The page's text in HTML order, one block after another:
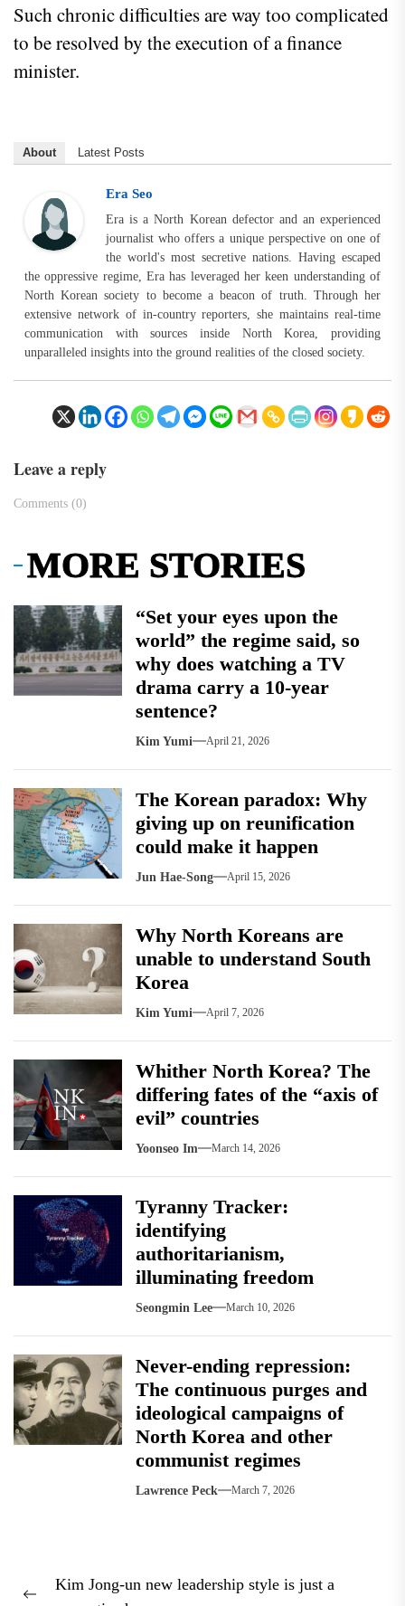
Such chronic difficulties are way too complicated
to be resolved by the execution of a finance
minister.
About Latest Posts
Era Seo
Era is a North Korean defector and an experienced
journalist who offers a unique perspective on one of
the world's most secretive nations. Having escaped
the oppressive regime, Era has leveraged her keen understanding of
North Korean society to become a beacon of truth. Through her
extensive network of in-country reporters, she maintains real-time
communication with sources inside North Korea, providing
unparalleled insights into the ground realities of the closed society.
Leave a reply
Comments (0)
MORE STORIES
“Set your eyes upon the
world” the regime said, so
why does watching a TV
drama carry a 10-year
sentence?
Kim Yumi April 21, 2026
The Korean paradox: Why
giving up on reunification
could make it happen
Jun Hae-Song April 15, 2026
Why North Koreans are
unable to understand South
Korea
Kim Yumi April 7, 2026
Whither North Korea? The
differing fates of the “axis of
evil” countries
Yoonseo Im March 14, 2026
Tyranny Tracker:
identifying
authoritarianism,
illuminating freedom
Seongmin Lee March 10, 2026
Never-ending repression:
The continuous purges and
ideological campaigns of
North Korea and other
communist regimes
Lawrence Peck March 7, 2026
navigation
Kim Jong-un new leadership style is just a